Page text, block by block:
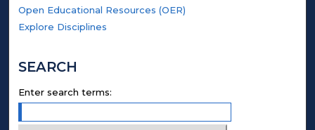
Open Educational Resources (OER)
Explore Disciplines
SEARCH
Enter search terms: